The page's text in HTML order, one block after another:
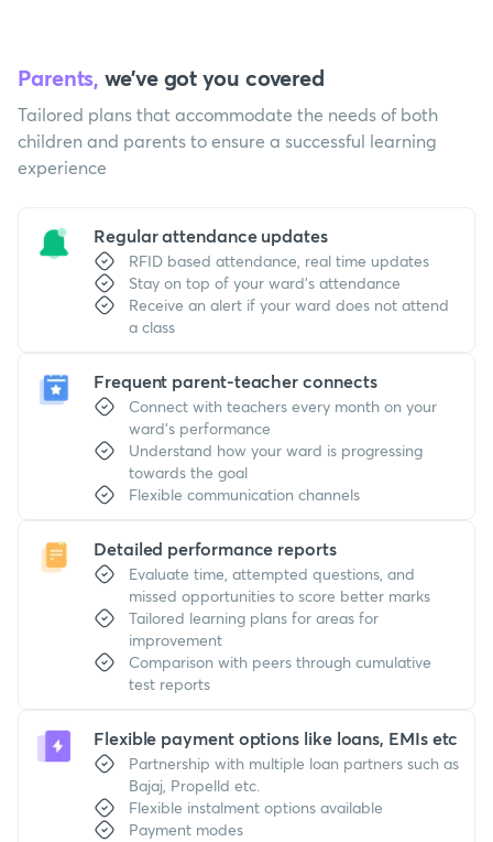
Parents, we’ve got you covered
Tailored plans that accommodate the needs of both
children and parents to ensure a successful learning
experience
Regular attendance updates
RFID based attendance, real time updates
Stay on top of your ward's attendance
Receive an alert if your ward does not attend
a class
Frequent parent-teacher connects
Connect with teachers every month on your
ward's performance
Understand how your ward is progressing
towards the goal
Flexible communication channels
Detailed performance reports
Evaluate time, attempted questions, and
missed opportunities to score better marks
Tailored learning plans for areas for
improvement
Comparison with peers through cumulative
test reports
Flexible payment options like loans, EMIs etc
Partnership with multiple loan partners such as
Bajaj, Propelld etc.
Flexible instalment options available
Payment modes